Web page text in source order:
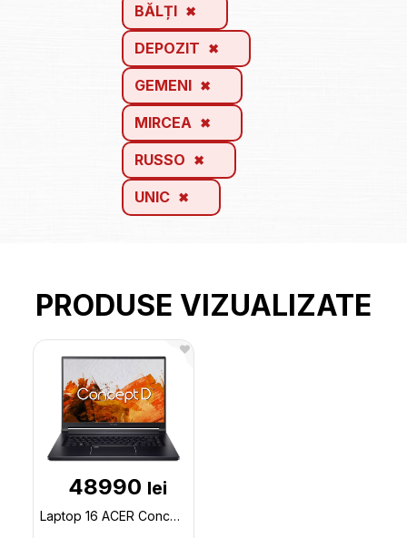
BĂLȚI
DEPOZIT
GEMENI
MIRCEA
RUSSO
UNIC
PRODUSE VIZUALIZATE
48990 lei
Laptop 16 ACER ConceptD 5 The (NX.C7DEU.002) / Core i7 / 32GB / 1TB SSD / RTX 3070Ti / Win11Pro / B CN516-73G-74GA